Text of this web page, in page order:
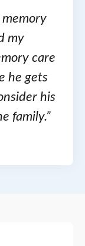
my
care
he gets
his
family.”